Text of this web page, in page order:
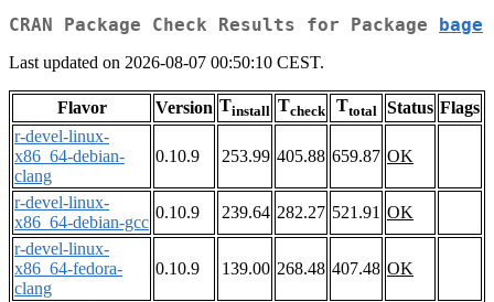
CRAN Package Check Results for Package bage
Last updated on 2026-08-07 00:50:10 CEST.
Flavor Version Tinstall Tcheck Ttotal Status Flags
r-devel-linux-
x86_64-debian-
clang
0.10.9 253.99 405.88 659.87 OK
r-devel-linux-
x86_64-debian-gcc
0.10.9 239.64 282.27 521.91 OK
r-devel-linux-
x86_64-fedora-
clang
0.10.9 139.00 268.48 407.48 OK